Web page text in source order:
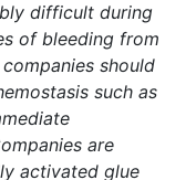
difficult during
of bleeding from
should
such as
are
activated glue